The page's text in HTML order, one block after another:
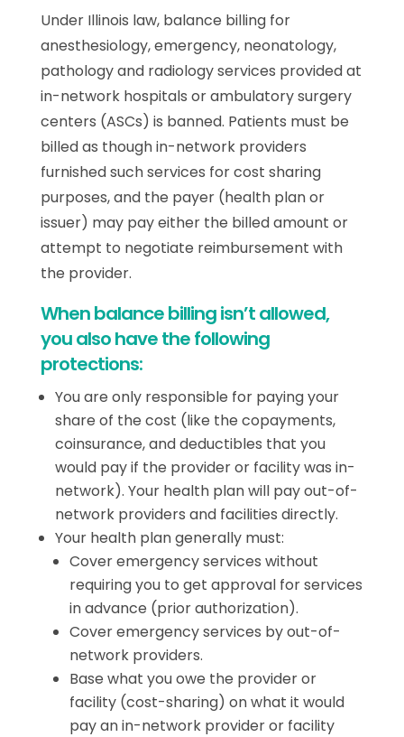
Under Illinois law, balance billing for
anesthesiology, emergency, neonatology,
pathology and radiology services provided at
in-network hospitals or ambulatory surgery
centers (ASCs) is banned. Patients must be
billed as though in-network providers
furnished such services for cost sharing
purposes, and the payer (health plan or
issuer) may pay either the billed amount or
attempt to negotiate reimbursement with
the provider.
When balance billing isn’t allowed,
you also have the following
protections:
You are only responsible for paying your
share of the cost (like the copayments,
coinsurance, and deductibles that you
would pay if the provider or facility was in-
network). Your health plan will pay out-of-
network providers and facilities directly.
Your health plan generally must:
Cover emergency services without
requiring you to get approval for services
in advance (prior authorization).
Cover emergency services by out-of-
network providers.
Base what you owe the provider or
facility (cost-sharing) on what it would
pay an in-network provider or facility